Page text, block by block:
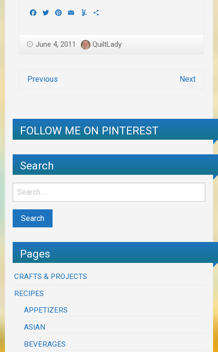
Facebook
TwitterPinterest
EmailYummly
June 4, 2011 QuiltLady
Previous Next
FOLLOW ME ON PINTEREST
Search
Pages
CRAFTS & PROJECTS
RECIPES
APPETIZERS
ASIAN
BEVERAGES